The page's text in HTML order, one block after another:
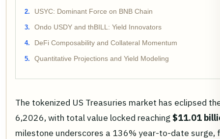
USYC: Dominant Force on BNB Chain
Ondo USDY and thBILL: Yield Innovators
DeFi Composability and Collateral Momentum
Quantitative Projections and Yield Modeling
The tokenized US Treasuries market has eclipsed
6,2026, with total value locked reaching $11.01
milestone underscores a 136% year-to-date surge,